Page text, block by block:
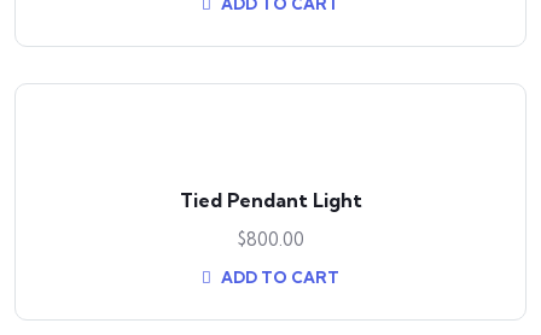
Tied Pendant Light
$800.00
ADD TO CART